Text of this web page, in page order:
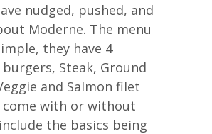
nudged, pushed, and
Moderne. The menu
they have 4
Steak, Ground
and Salmon filet
come with or without
the basics being